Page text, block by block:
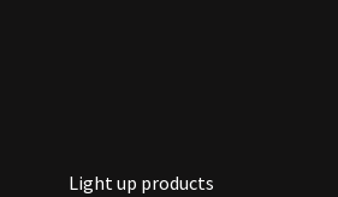
Light up products